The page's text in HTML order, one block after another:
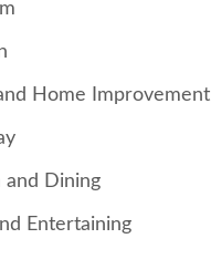
Home Improvement
and Dining
Entertaining